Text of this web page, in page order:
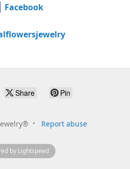
Facebook
Share Pin
Report abuse
by Lightspeed